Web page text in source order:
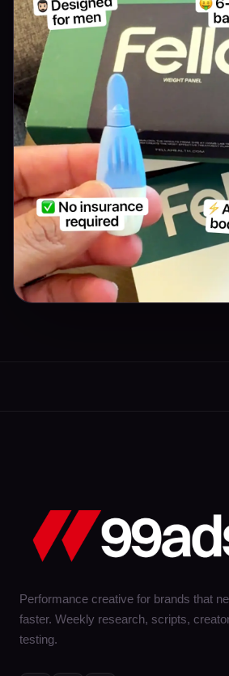
Performance creative for brands that
faster. Weekly research, scripts,
testing.